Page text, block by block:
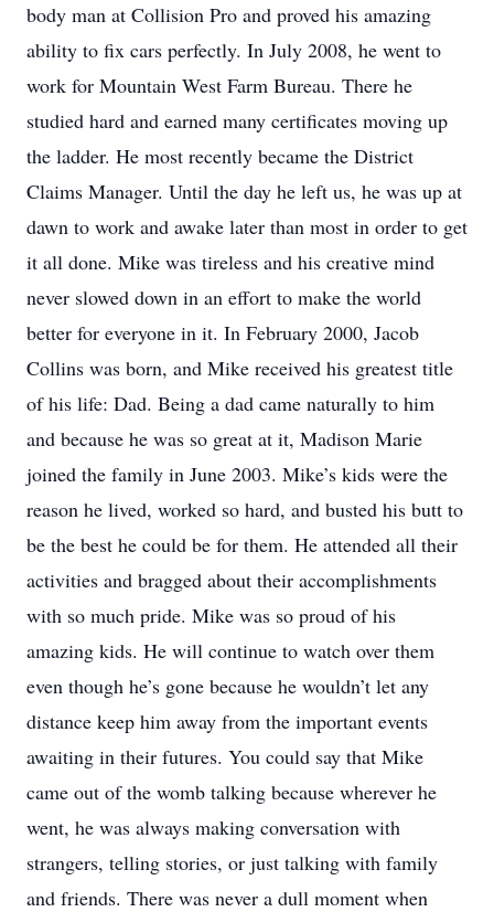
body man at Collision Pro and proved his amazing
ability to fix cars perfectly. In July 2008, he went to
work for Mountain West Farm Bureau. There he
studied hard and earned many certificates moving up
the ladder. He most recently became the District
Claims Manager. Until the day he left us, he was up at
dawn to work and awake later than most in order to get
it all done. Mike was tireless and his creative mind
never slowed down in an effort to make the world
better for everyone in it. In February 2000, Jacob
Collins was born, and Mike received his greatest title
of his life: Dad. Being a dad came naturally to him
and because he was so great at it, Madison Marie
joined the family in June 2003. Mike’s kids were the
reason he lived, worked so hard, and busted his butt to
be the best he could be for them. He attended all their
activities and bragged about their accomplishments
with so much pride. Mike was so proud of his
amazing kids. He will continue to watch over them
even though he’s gone because he wouldn’t let any
distance keep him away from the important events
awaiting in their futures. You could say that Mike
came out of the womb talking because wherever he
went, he was always making conversation with
strangers, telling stories, or just talking with family
and friends. There was never a dull moment when